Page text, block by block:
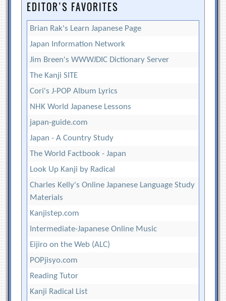
EDITOR’S FAVORITES
Brian Rak's Learn Japanese Page
Japan Information Network
Jim Breen's WWWJDIC Dictionary Server
The Kanji SITE
Cori's J-POP Album Lyrics
NHK World Japanese Lessons
japan-guide.com
Japan - A Country Study
The World Factbook - Japan
Look Up Kanji by Radical
Charles Kelly's Online Japanese Language Study
Materials
Kanjistep.com
Intermediate-Japanese Online Music
Eijiro on the Web (ALC)
POPjisyo.com
Reading Tutor
Kanji Radical List